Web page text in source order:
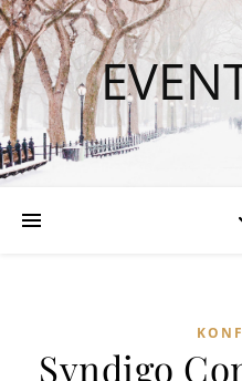
Syndigo